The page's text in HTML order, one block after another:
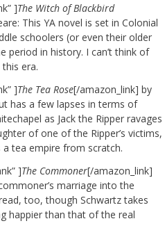
]The Witch of Blackbird
This YA novel is set in Colonial
schoolers (or even their older
period in history. I can’t think of
era.
]The Tea Rose[/amazon_link] by
has a few lapses in terms of
as Jack the Ripper ravages
of one of the Ripper’s victims,
tea empire from scratch.
]The Commoner[/amazon_link]
marriage into the
too, though Schwartz takes
happier than that of the real